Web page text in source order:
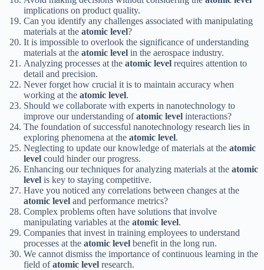
implications on product quality.
Can you identify any challenges associated with manipulating
materials at the atomic level?
It is impossible to overlook the significance of understanding
materials at the atomic level in the aerospace industry.
Analyzing processes at the atomic level requires attention to
detail and precision.
Never forget how crucial it is to maintain accuracy when
working at the atomic level.
Should we collaborate with experts in nanotechnology to
improve our understanding ofatomic level interactions?
The foundation of successful nanotechnology research lies in
exploring phenomena at the atomic level.
Neglecting to update our knowledge of materials at the atomic
level could hinder our progress.
Enhancing our techniques for analyzing materials at the atomic
level is key to staying competitive.
Have you noticed any correlations between changes at the
atomic level and performance metrics?
Complex problems often have solutions that involve
manipulating variables at the atomic level.
Companies that invest in training employees to understand
processes at the atomic level benefit in the long run.
We cannot dismiss the importance of continuous learning in the
field ofatomic level research.